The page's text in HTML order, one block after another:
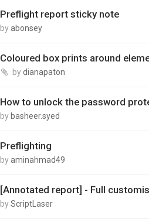
Preflight report sticky note
byabonsey
Coloured box prints around
bydianapaton
How to unlock the password
by basheer.syed
Preflighting
byaminahmad49
[Annotated report] - Full
byScriptLaser